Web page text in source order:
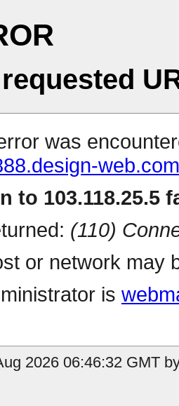
was
to 103.118.25.5
(110)
or network may
is
2026 06:46:32 GMT